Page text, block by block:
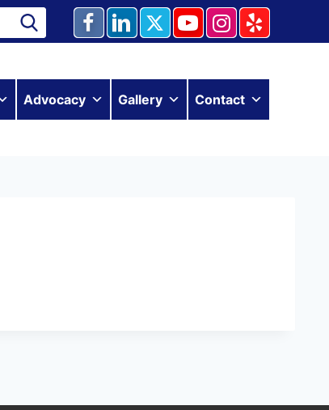
Advocacy Gallery Contact